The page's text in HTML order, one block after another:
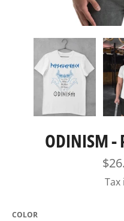
ODINISM -
price
Tax
COLOR